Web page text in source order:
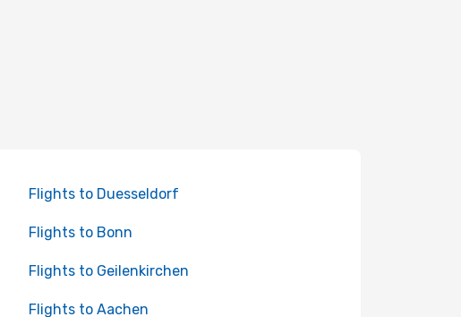
Flights to Duesseldorf
Flights to Bonn
Flights to Geilenkirchen
Flights to Aachen